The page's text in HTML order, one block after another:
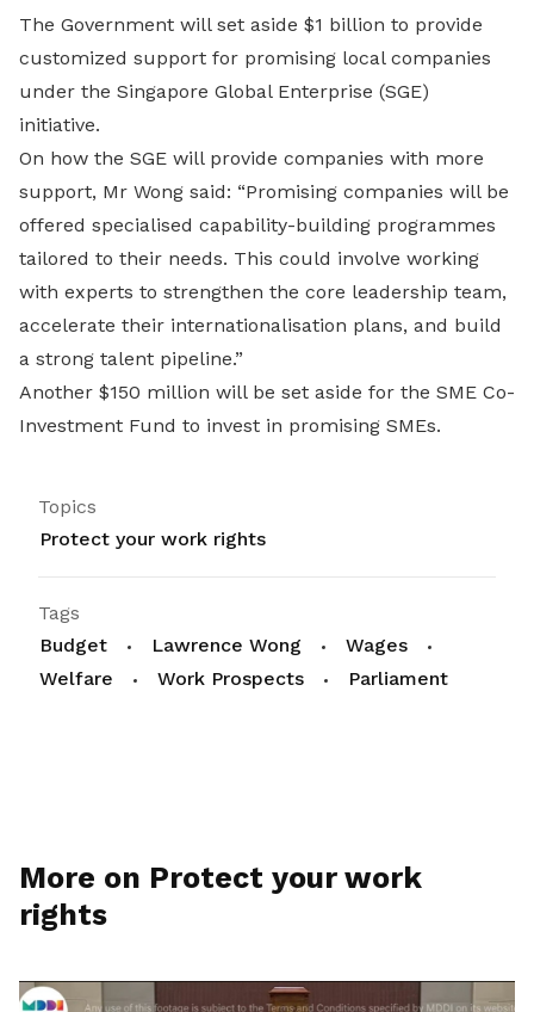
The Government will set aside $1 billion to provide
customized support for promising local companies
under the Singapore Global Enterprise (SGE)
initiative.
On how the SGE will provide companies with more
support, Mr Wong said: “Promising companies will be
offered specialised capability-building programmes
tailored to their needs. This could involve working
with experts to strengthen the core leadership team,
accelerate their internationalisation plans, and build
a strong talent pipeline.”
Another $150 million will be set aside for the SME Co-
Investment Fund to invest in promising SMEs.
Topics
Protect your work rights
Tags
Budget
Lawrence Wong
Wages
Welfare
Work Prospects Parliament
More on Protect your work
rights